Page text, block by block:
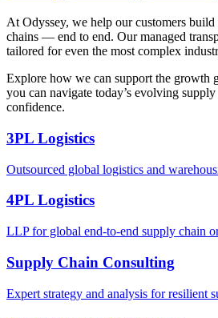
At Odyssey, we help our customers
chains — end to end. Our managed
tailored for even the most complex
Explore how we can support the growth
you can navigate today’s evolving
confidence.
3PL Logistics
Outsourced global logistics and
4PL Logistics
LLP for global end-to-end supply chain
Supply Chain Consulting
Expert strategy and analysis for resilient